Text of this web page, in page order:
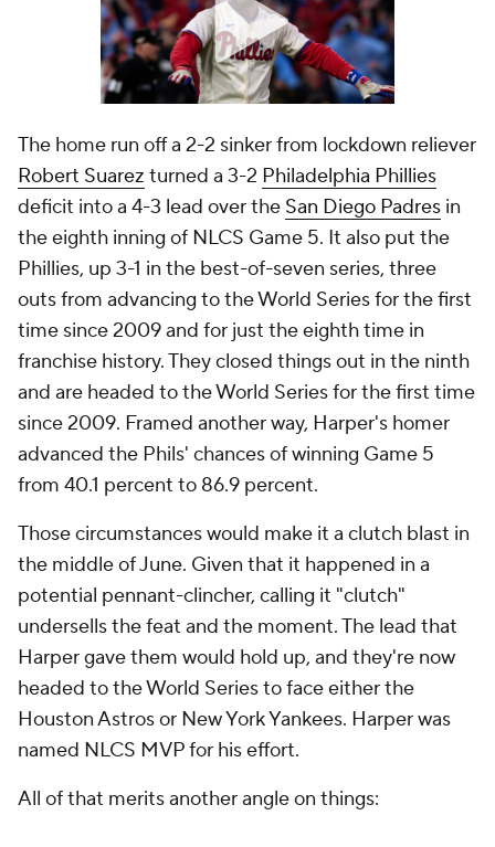
The home run off a 2-2 sinker from lockdown reliever
Robert Suarez turned a 3-2 Philadelphia Phillies
deficit into a 4-3 lead over the San Diego Padres in
the eighth inning of NLCS Game 5. It also put the
Phillies, up 3-1 in the best-of-seven series, three
outs from advancing to the World Series for the first
time since 2009 and for just the eighth time in
franchise history. They closed things out in the ninth
and are headed to the World Series for the first time
since 2009. Framed another way, Harper's homer
advanced the Phils' chances of winning Game 5
from 40.1 percent to 86.9 percent.
Those circumstances would make it a clutch blast in
the middle of June. Given that it happened in a
potential pennant-clincher, calling it "clutch"
undersells the feat and the moment. The lead that
Harper gave them would hold up, and they're now
headed to the World Series to face either the
Houston Astros or New York Yankees. Harper was
named NLCS MVP for his effort.
All of that merits another angle on things: